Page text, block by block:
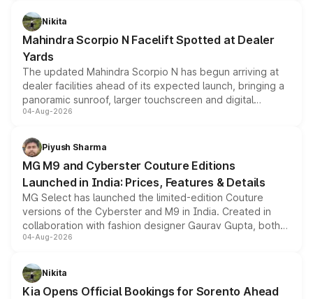
aspirated or turbo-petrol powertrains, making it an
attractive option in the compact SUV segment.
Nikita
Mahindra Scorpio N Facelift Spotted at Dealer
Yards
The updated Mahindra Scorpio N has begun arriving at
dealer facilities ahead of its expected launch, bringing a
panoramic sunroof, larger touchscreen and digital
instrument cluster borrowed from the Thar Roxx, along
both rows.
04-Aug-2026
Piyush Sharma
MG M9 and Cyberster Couture Editions
Launched in India: Prices, Features & Details
MG Select has launched the limited-edition Couture
versions of the Cyberster and M9 in India. Created in
collaboration with fashion designer Gaurav Gupta, both
models receive exclusive cosmetic enhancements
just 50 units each, the special editions are priced above
the standard versions and deliveries begin this month.
04-Aug-2026
Nikita
Kia Opens Official Bookings for Sorento Ahead